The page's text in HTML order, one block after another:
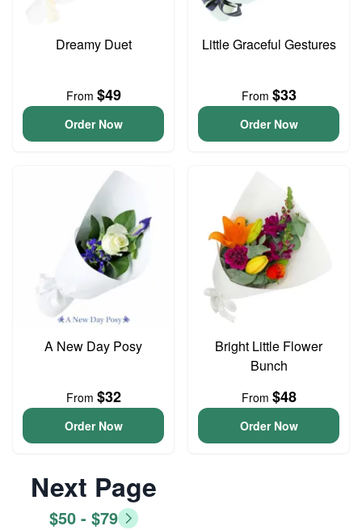
Dreamy Duet
From $49
Order Now
Little Graceful Gestures
From $33
Order Now
A New Day Posy
From $32
Order Now
Bright Little Flower
Bunch
From $48
Order Now
Next Page
$50 - $79